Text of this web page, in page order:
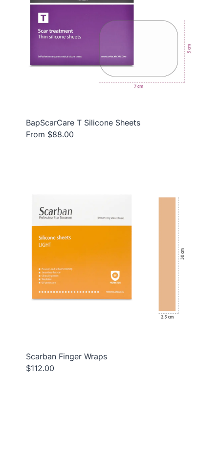
BapScarCare T Silicone Sheets
From $88.00
Scarban Finger Wraps
$112.00